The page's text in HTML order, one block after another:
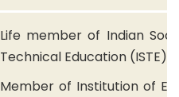
Life member of Indian
Technical Education (ISTE)
Member of Institution of